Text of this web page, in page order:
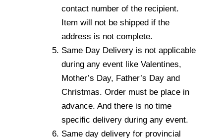
contact number of the recipient.
Item will not be shipped if the
address is not complete.
Same Day Delivery is not applicable
during any event like Valentines,
Mother’s Day, Father’s Day and
Christmas. Order must be place in
advance. And there is no time
specific delivery during any event.
Same day delivery for provincial